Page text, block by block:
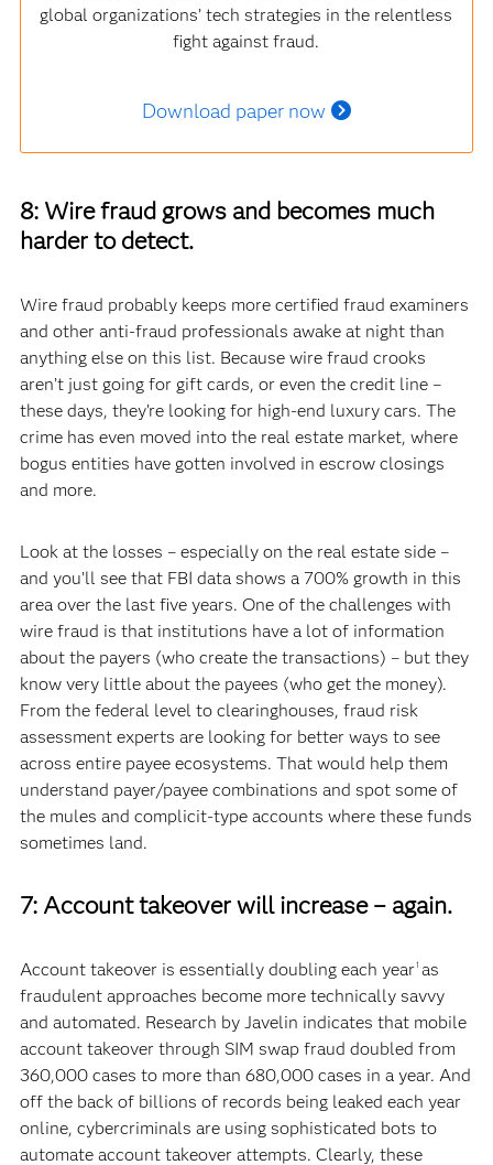
global organizations’ tech strategies in the relentless
fight against fraud.
Download paper now
8: Wire fraud grows and becomes much
harder to detect.
Wire fraud probably keeps more certified fraud examiners
and other anti-fraud professionals awake at night than
anything else on this list. Because wire fraud crooks
aren’t just going for gift cards, or even the credit line –
these days, they’re looking for high-end luxury cars. The
crime has even moved into the real estate market, where
bogus entities have gotten involved in escrow closings
and more.
Look at the losses – especially on the real estate side –
and you’ll see that FBI data shows a 700% growth in this
area over the last five years. One of the challenges with
wire fraud is that institutions have a lot of information
about the payers (who create the transactions) – but they
know very little about the payees (who get the money).
From the federal level to clearinghouses, fraud risk
assessment experts are looking for better ways to see
across entire payee ecosystems. That would help them
understand payer/payee combinations and spot some of
the mules and complicit-type accounts where these funds
sometimes land.
7: Account takeover will increase – again.
Account takeover is essentially doubling each year1 as
fraudulent approaches become more technically savvy
and automated. Research by Javelin indicates that mobile
account takeover through SIM swap fraud doubled from
360,000 cases to more than 680,000 cases in a year. And
off the back of billions of records being leaked each year
online, cybercriminals are using sophisticated bots to
automate account takeover attempts. Clearly, these